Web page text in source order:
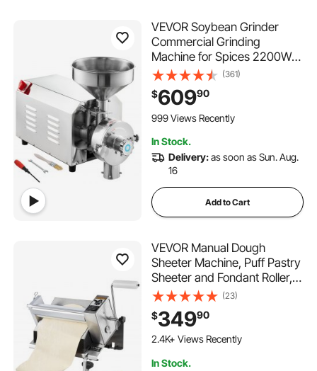
VEVOR Soybean Grinder
Commercial Grinding
Machine for Spices 2200W
Corn Mill Grinder 50 KG/H
Stainless Steel Corn Grinder
Industrial Flour Milling
Machine for Pepper Soybean
(361)
$60990
999 Views Recently
In Stock.
Delivery:as soon as Sun. Aug.
16
Add to Cart
VEVOR Manual Dough
Sheeter Machine, Puff Pastry
Sheeter and Fondant Roller,
Removable Handle, Panel,
Roller for Easy Cleaning, Max
1/2 inch Adjustable
Thickness, for Home or Small
(23)
$34990
2.4K+ Views Recently
In Stock.